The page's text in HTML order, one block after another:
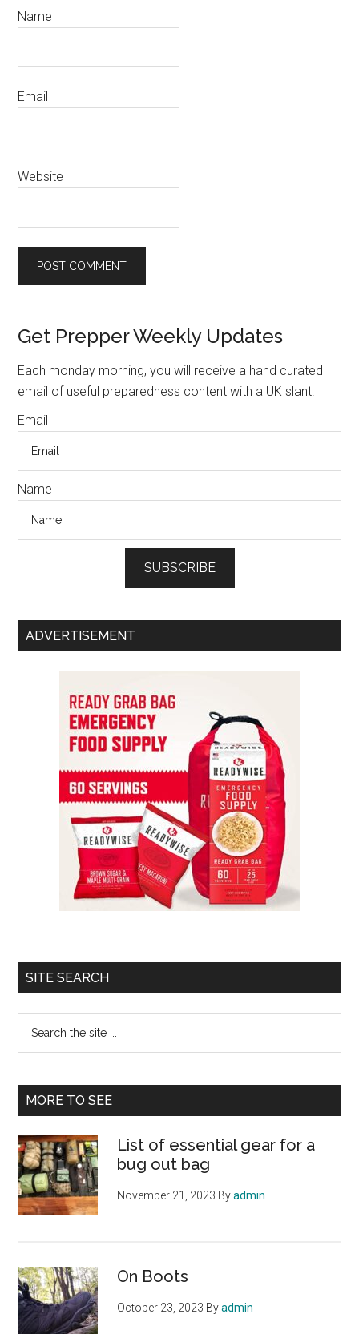
Name
Email
Website
Primary
Sidebar
Get Prepper Weekly Updates
Each monday morning, you will receive a hand curated
email of useful preparedness content with a UK slant.
Email
Name
SUBSCRIBE
ADVERTISEMENT
SITE SEARCH
...
MORE TO SEE
List of essential gear for a
bug out bag
November 21, 2023 Byadmin
On Boots
October 23, 2023 Byadmin